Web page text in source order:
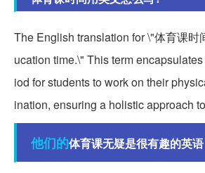
The English translation for \"体育课时
ucation time.\" This term
iod for students to work on their
ination, ensuring a holistic approach
他们的体育课无疑是很有趣的英语